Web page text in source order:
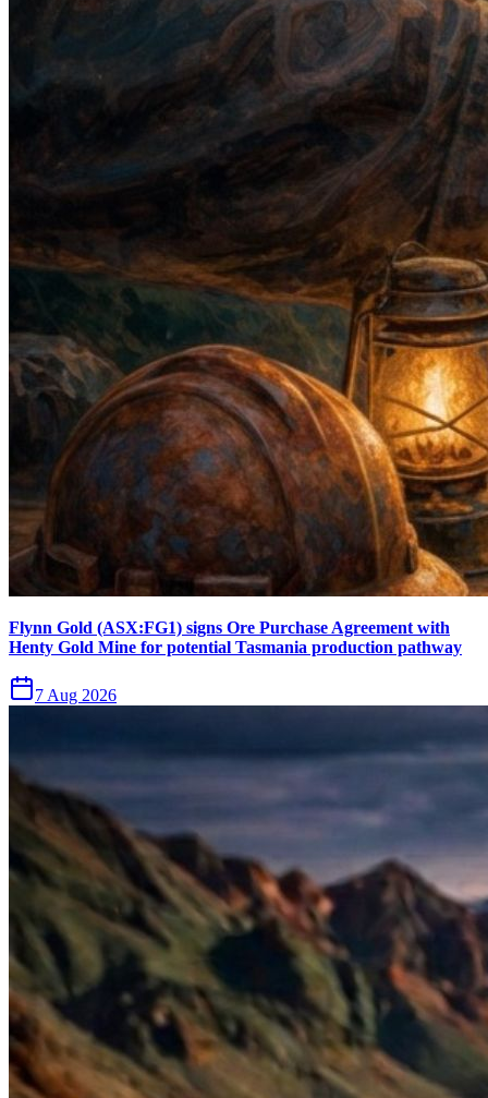
Flynn Gold (ASX:FG1) signs Ore Purchase Agreement with
Henty Gold Mine for potential Tasmania production pathway
7 Aug 2026